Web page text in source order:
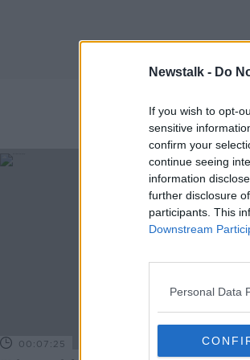
Newstalk - Do
If you wish to opt-
sensitive
confirm your
continue seeing
information
further disclosure
participants. This
Downstream
Personal Data
00:07:25